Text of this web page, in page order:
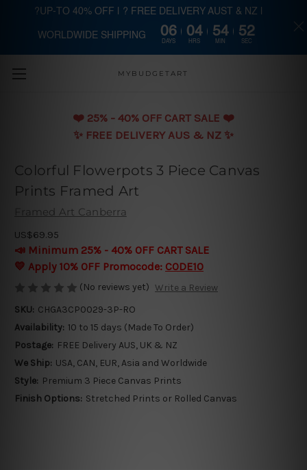
Skip to main content
MYBUDGETART
❤️️ 25% - 40% OFF CART SALE ❤️️
✨ FREE DELIVERY AUS & NZ ✨
Colorful Flowerpots 3 Piece Canvas
Prints Framed Art
Framed Art Canberra
US$69.95
📣 Minimum 25% - 40% OFF CART SALE
💛 Apply 10% OFF Promocode: CODE10
(No reviews yet) Write a Review
SKU: CHGA3CP0029-3P-RO
Availability: 10 to 15 days (Made To Order)
Postage: FREE Delivery AUS, UK & NZ
We Ship: USA, CAN, EUR, Asia and Worldwide
Style: Premium 3 Piece Canvas Prints
Finish Options: Stretched Prints or Rolled Canvas
?UP-TO 40% OFF | ? FREE DELIVERY AUST & NZ |
WORLDWIDE SHIPPING 06
DAYS
04
HRS
54
MIN
51
SEC